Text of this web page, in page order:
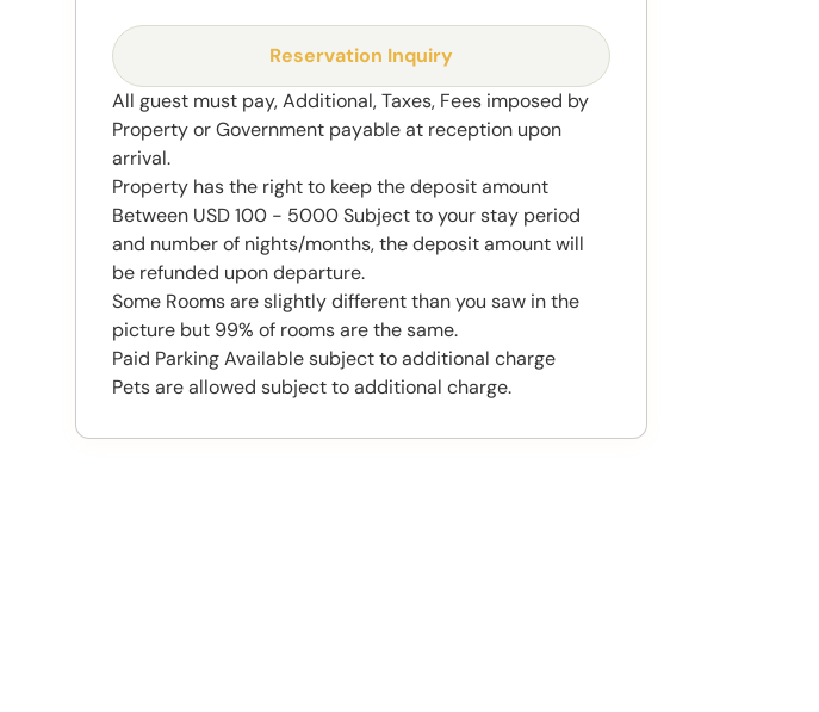
Reservation Inquiry
All guest must pay, Additional, Taxes, Fees imposed by
Property or Government payable at reception upon
arrival.
Property has the right to keep the deposit amount
Between USD 100 - 5000 Subject to your stay period
and number of nights/months, the deposit amount will
be refunded upon departure.
Some Rooms are slightly different than you saw in the
picture but 99% of rooms are the same.
Paid Parking Available subject to additional charge
Pets are allowed subject to additional charge.